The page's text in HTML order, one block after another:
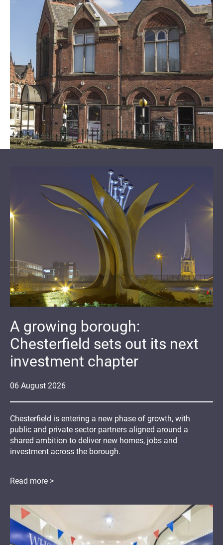
06 August 2026
A growing borough:
Chesterfield sets out its next
investment chapter
Chesterfield is entering a new phase of growth, with
public and private sector partners aligned around a
shared ambition to deliver new homes, jobs and
investment across the borough.
Read more >